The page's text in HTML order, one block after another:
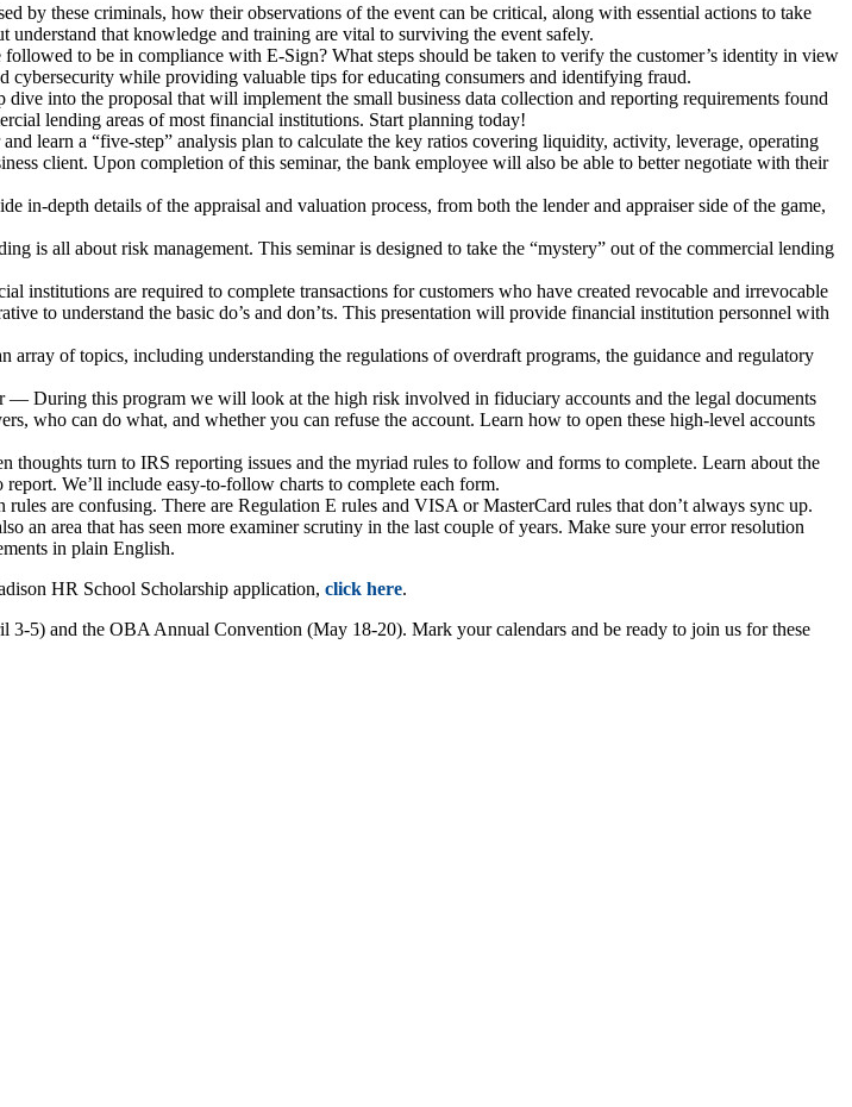
by these criminals, how their observations of the event can be critical, along with essential actions to take
that knowledge and training are vital to surviving the event safely.
to be in compliance with E-Sign? What steps should be taken to verify the customer’s identity in view
while providing valuable tips for educating consumers and identifying fraud.
into the proposal that will implement the small business data collection and reporting requirements found
lending areas of most financial institutions. Start planning today!
learn a “five-step” analysis plan to calculate the key ratios covering liquidity, activity, leverage, operating
client. Upon completion of this seminar, the bank employee will also be able to better negotiate with their
in-depth details of the appraisal and valuation process, from both the lender and appraiser side of the game,
is all about risk management. This seminar is designed to take the “mystery” out of the commercial lending
institutions are required to complete transactions for customers who have created revocable and irrevocable
to understand the basic do’s and don’ts. This presentation will provide financial institution personnel with
of topics, including understanding the regulations of overdraft programs, the guidance and regulatory
— During this program we will look at the high risk involved in fiduciary accounts and the legal documents
who can do what, and whether you can refuse the account. Learn how to open these high-level accounts
thoughts turn to IRS reporting issues and the myriad rules to follow and forms to complete. Learn about the
We’ll include easy-to-follow charts to complete each form.
are confusing. There are Regulation E rules and VISA or MasterCard rules that don’t always sync up.
an area that has seen more examiner scrutiny in the last couple of years. Make sure your error resolution
in plain English.
HR School Scholarship application, click here.
5) and the OBA Annual Convention (May 18-20). Mark your calendars and be ready to join us for these